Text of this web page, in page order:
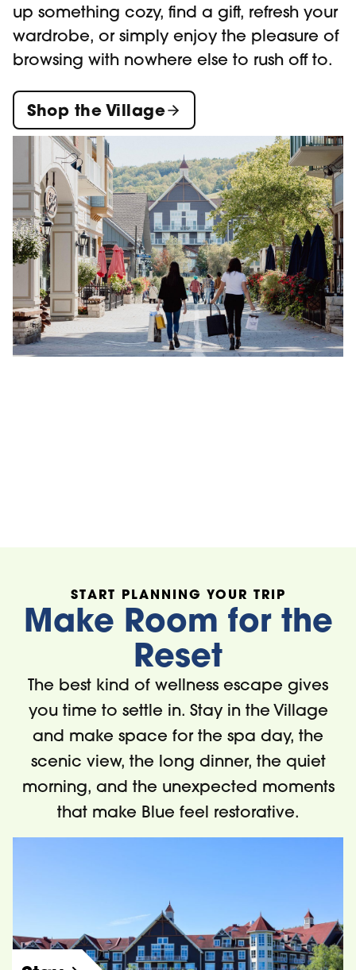
up something cozy, find a gift, refresh your
wardrobe, or simply enjoy the pleasure of
browsing with nowhere else to rush off to.
Shop the Village
START PLANNING YOUR TRIP
Make Room for the
Reset
The best kind of wellness escape gives
you time to settle in. Stay in the Village
and make space for the spa day, the
scenic view, the long dinner, the quiet
morning, and the unexpected moments
that make Blue feel restorative.